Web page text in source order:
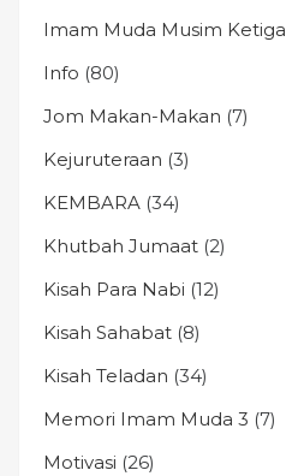
Imam Muda Musim Ketiga
Info (80)
Jom Makan-Makan (7)
Kejuruteraan (3)
KEMBARA (34)
Khutbah Jumaat (2)
Kisah Para Nabi (12)
Kisah Sahabat (8)
Kisah Teladan (34)
Memori Imam Muda 3 (7)
Motivasi (26)